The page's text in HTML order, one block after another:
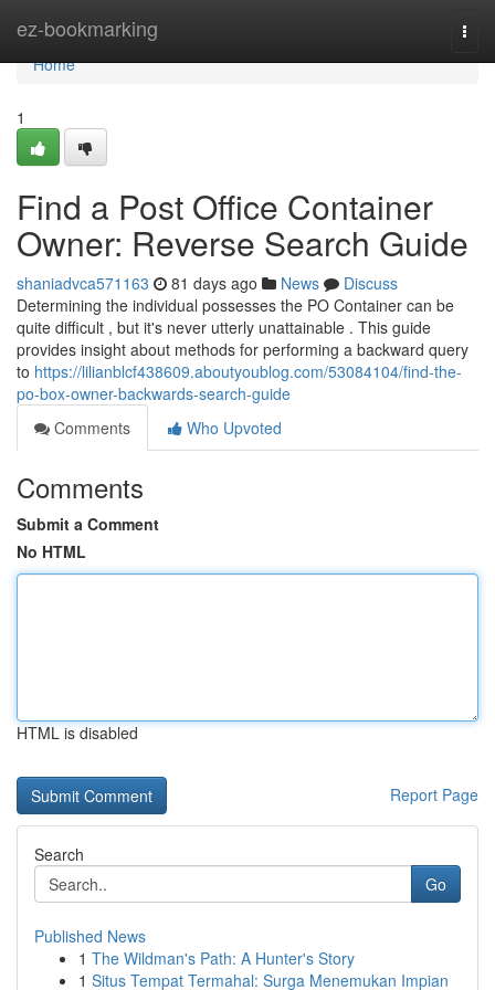
ez-bookmarking
Home
Home
1
Find a Post Office Container
Owner: Reverse Search Guide
shaniadvca571163 81 days ago News
Discuss
Determining the individual possesses the PO Container can be
quite difficult , but it's never utterly unattainable . This guide
provides insight about methods for performing a backward query
to https://lilianblcf438609.aboutyoublog.com/53084104/find-the-
po-box-owner-backwards-search-guide
Comments
Who Upvoted
Comments
Submit a Comment
No HTML
HTML is disabled
Report Page
Search
Go
Published News
1 The Wildman's Path: A Hunter's Story
1 Situs Tempat Termahal: Surga Menemukan Impian